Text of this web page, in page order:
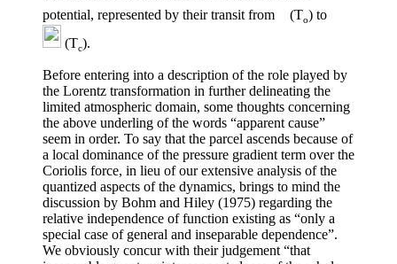
potential, represented by their transit from
(To) to
(Tc).
Before entering into a description of the role played by
the Lorentz transformation in further delineating the
limited atmospheric domain, some thoughts concerning
the above underling of the words “apparent cause”
seem in order. To say that the parcel ascends because of
a local dominance of the pressure gradient term over the
Coriolis force, in lieu of our extensive analysis of the
quantized aspects of the dynamics, brings to mind the
discussion by Bohm and Hiley (1975) regarding the
relative independence of function existing as “only a
special case of general and inseparable dependence”.
We obviously concur with their judgement “that